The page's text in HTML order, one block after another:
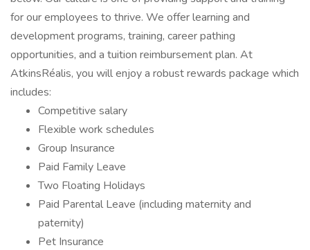
for our employees to thrive. We offer learning and
development programs, training, career pathing
opportunities, and a tuition reimbursement plan. At
AtkinsRéalis, you will enjoy a robust rewards package which
includes:
Competitive salary
Flexible work schedules
Group Insurance
Paid Family Leave
Two Floating Holidays
Paid Parental Leave (including maternity and
paternity)
Pet Insurance